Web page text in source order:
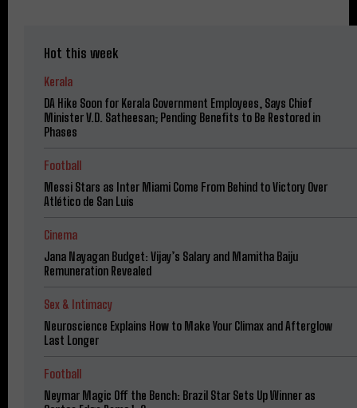
Hot this week
Kerala
DA Hike Soon for Kerala Government Employees, Says Chief
Minister V.D. Satheesan; Pending Benefits to Be Restored in
Phases
Football
Messi Stars as Inter Miami Come From Behind to Victory Over
Atlético de San Luis
Cinema
Jana Nayagan Budget: Vijay’s Salary and Mamitha Baiju
Remuneration Revealed
Sex & Intimacy
Neuroscience Explains How to Make Your Climax and Afterglow
Last Longer
Football
Neymar Magic Off the Bench: Brazil Star Sets Up Winner as